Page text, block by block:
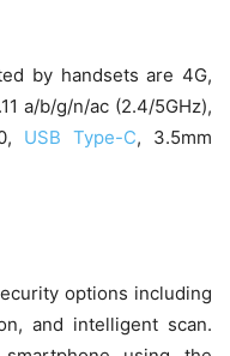
by handsets are 4G,
a/b/g/n/ac (2.4/5GHz),
USB Type-C, 3.5mm
options including
and intelligent scan.